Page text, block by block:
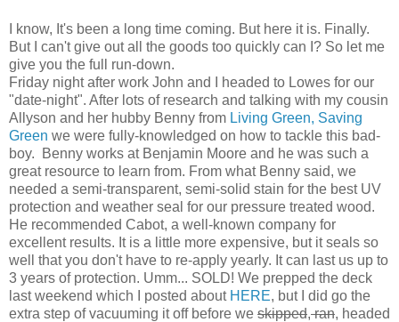
I know, It's been a long time coming. But here it is. Finally.
But I can't give out all the goods too quickly can I? So let me
give you the full run-down.
Friday night after work John and I headed to Lowes for our
"date-night". After lots of research and talking with my cousin
Allyson and her hubby Benny from Living Green, Saving
Green we were fully-knowledged on how to tackle this bad-
boy. Benny works at Benjamin Moore and he was such a
great resource to learn from. From what Benny said, we
needed a semi-transparent, semi-solid stain for the best UV
protection and weather seal for our pressure treated wood.
He recommended Cabot, a well-known company for
excellent results. It is a little more expensive, but it seals so
well that you don't have to re-apply yearly. It can last us up to
3 years of protection. Umm... SOLD! We prepped the deck
last weekend which I posted about HERE, but I did go the
extra step of vacuuming it off before we skipped,ran, headed